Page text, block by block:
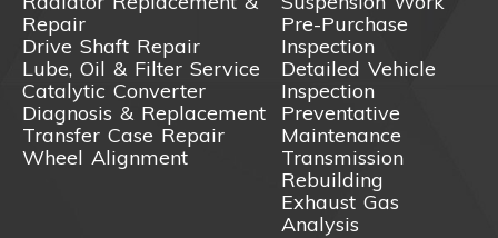
Repair
Drive Shaft Repair
Lube, Oil & Filter Service
Catalytic Converter
Diagnosis & Replacement
Transfer Case Repair
Wheel Alignment
Pre-Purchase
Inspection
Detailed Vehicle
Inspection
Preventative
Maintenance
Transmission
Rebuilding
Exhaust Gas
Analysis